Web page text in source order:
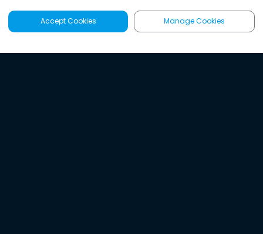
Accept Cookies Manage Cookies